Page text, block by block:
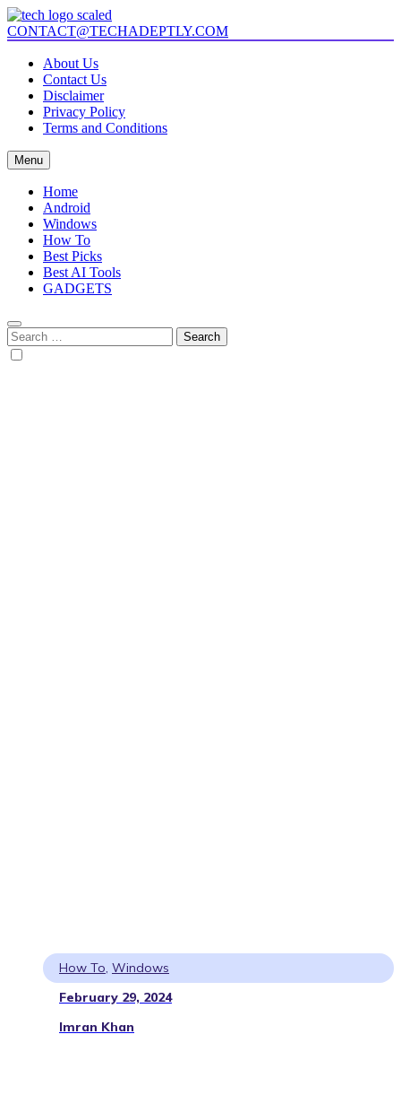
Skip
to
content
Tech Adeptly
Mastering Tech with Adept Analysis
CONTACT@TECHADEPTLY.COM
About Us
Contact Us
Disclaimer
Privacy Policy
Terms and Conditions
Menu
Home
Android
Windows
How To
Best Picks
Best AI Tools
GADGETS
Search
for:
How To, Windows
February 29, 2024
Imran Khan